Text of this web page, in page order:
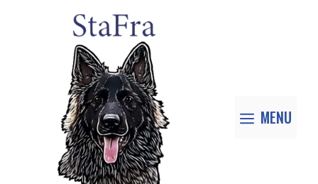
MENU